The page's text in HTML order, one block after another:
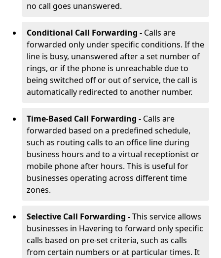
no call goes unanswered.
Conditional Call Forwarding - Calls are
forwarded only under specific conditions. If the
line is busy, unanswered after a set number of
rings, or if the phone is unreachable due to
being switched off or out of service, the call is
automatically redirected to another number.
Time-Based Call Forwarding - Calls are
forwarded based on a predefined schedule,
such as routing calls to an office line during
business hours and to a virtual receptionist or
mobile phone after hours. This is useful for
businesses operating across different time
zones.
Selective Call Forwarding -This service allows
businesses in Havering to forward only specific
calls based on pre-set criteria, such as calls
from certain numbers or at particular times. It